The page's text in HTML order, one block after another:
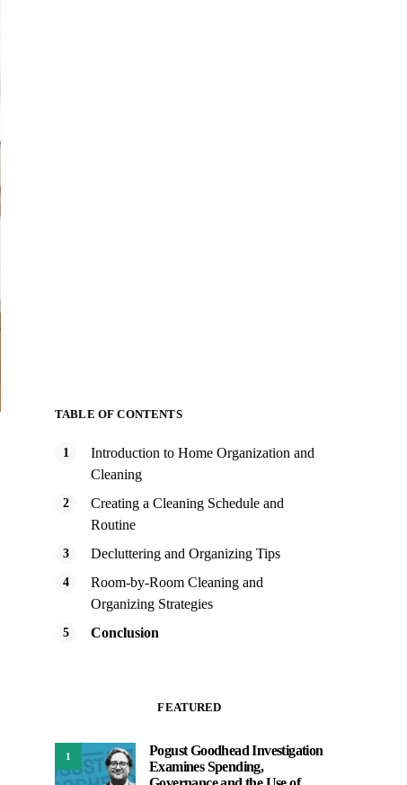
TABLE OF CONTENTS
Introduction to Home Organization and
Cleaning
Creating a Cleaning Schedule and
Routine
Decluttering and Organizing Tips
Room-by-Room Cleaning and
Organizing Strategies
Conclusion
FEATURED
1
Pogust Goodhead Investigation
Examines Spending,